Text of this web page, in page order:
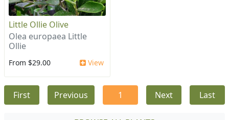
Little Ollie Olive
Olea europaea Little
Ollie
From $29.00 View
First Previous 1 Next Last